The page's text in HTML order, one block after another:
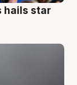
hails star